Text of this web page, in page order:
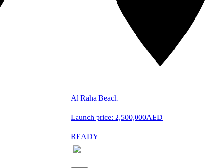
Al Raha Beach
Launch price: 2,500,000AED
READY